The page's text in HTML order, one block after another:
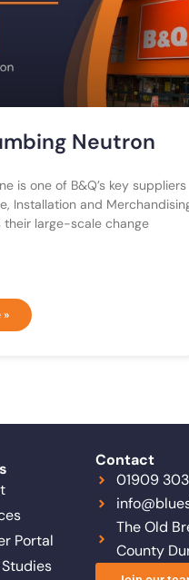
Neutron
is one of B&Q’s key suppliers
Installation and
their large-scale change
»
Portal
Contact
01909
The Old
County